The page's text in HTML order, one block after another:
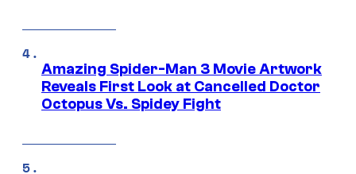
Amazing Spider-Man 3 Movie Artwork
Reveals First Look at Cancelled Doctor
Octopus Vs. Spidey Fight